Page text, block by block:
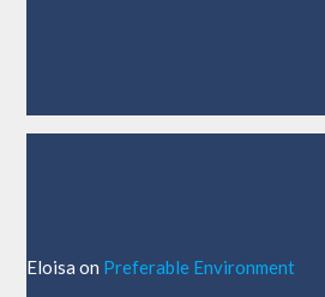
Eloisa on Preferable Environment